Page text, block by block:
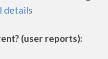
details
(user reports):